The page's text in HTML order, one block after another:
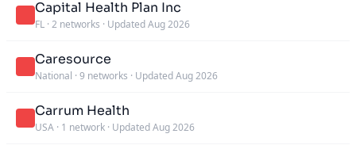
Capital Health Plan Inc
FL · 2 networks · Updated Aug 2026
Caresource
National · 9 networks · Updated Aug 2026
Carrum Health
USA · 1 network · Updated Aug 2026